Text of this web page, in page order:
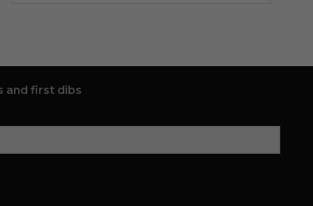
and first dibs